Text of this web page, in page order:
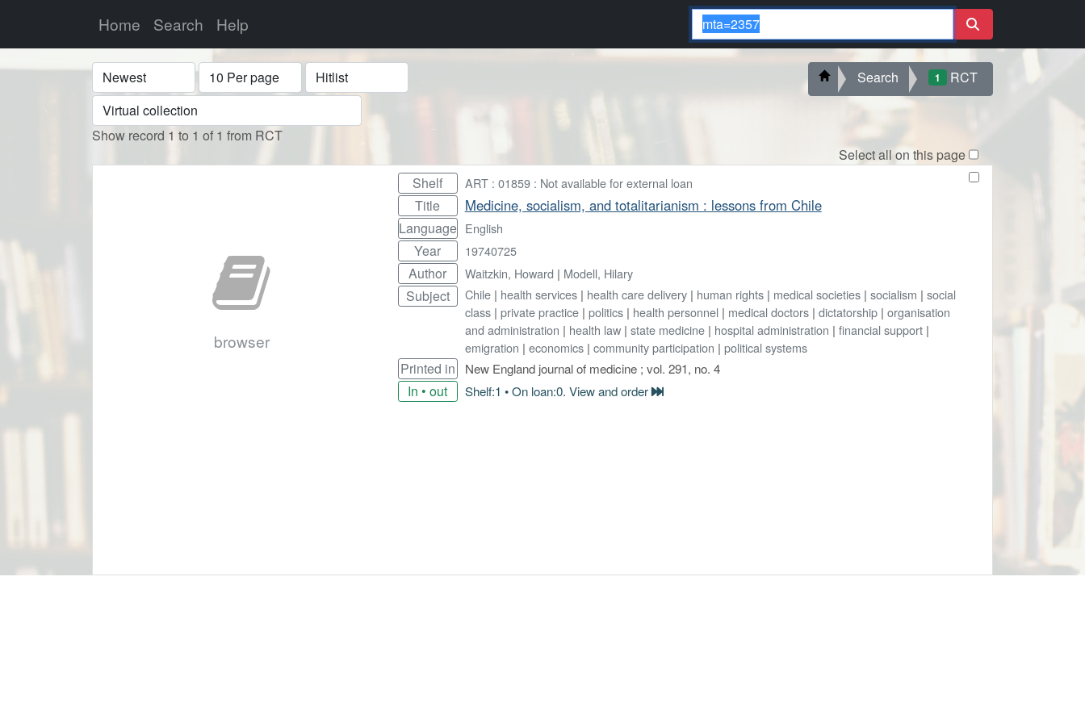
Home Search Help
Sort Display Format
Show record 1 to 1 of 1 from RCT
Search 1 RCT
Select all on this page
browser
Shelf ART : 01859 : Not available for external loan
Title Medicine, socialism, and totalitarianism : lessons from Chile
Language English
Year 19740725
Author Waitzkin, Howard | Modell, Hilary
Subject Chile| health services| health care delivery| human rights| medical societies| socialism | social
class| private practice| politics| health personnel| medical doctors| dictatorship| organisation
and administration | health law| state medicine| hospital administration | financial support|
emigration | economics| community participation | political systems
Printed in New England journal of medicine ; vol. 291, no. 4
In • out Shelf:1 • On loan:0. View and order